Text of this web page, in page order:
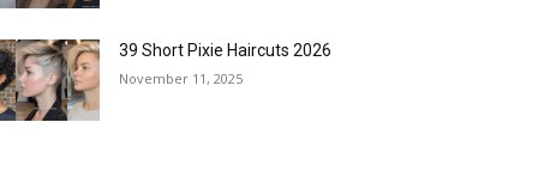
39 Short Pixie Haircuts 2026
November 11, 2025